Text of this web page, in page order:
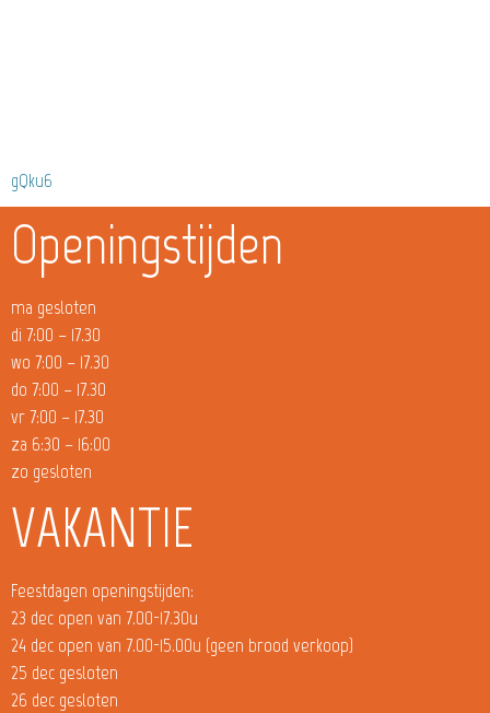
gQku6
Openingstijden
ma gesloten
di 7:00 – 17.30
wo 7:00 – 17.30
do 7:00 – 17.30
vr 7:00 – 17.30
za 6:30 – 16:00
zo gesloten
VAKANTIE
Feestdagen openingstijden:
23 dec open van 7.00-17.30u
24 dec open van 7.00-15.00u (geen brood verkoop)
25 dec gesloten
26 dec gesloten